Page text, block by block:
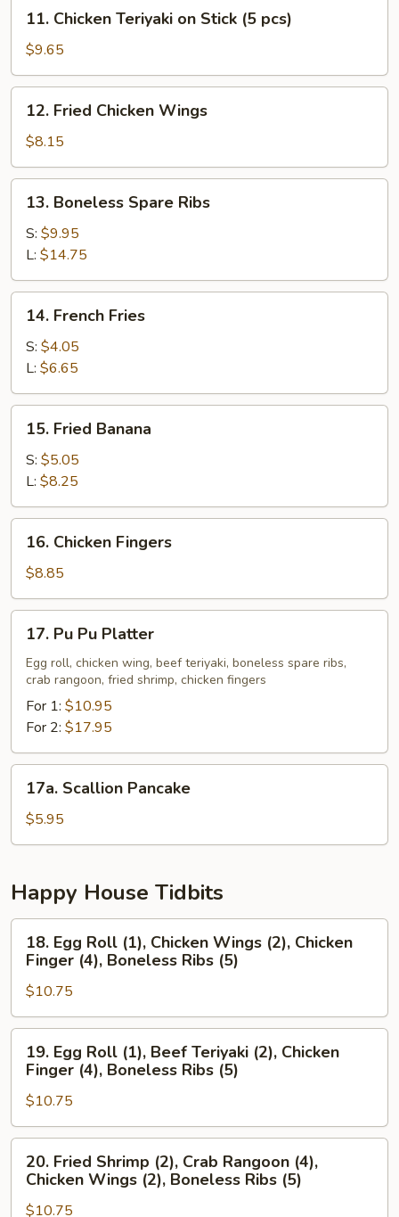
pcs)
Chicken
Teriyaki
on
Stick
pcs)
11. Chicken Teriyaki on Stick (5 pcs)
$9.65
Fried
Chicken
Wings
12. Fried Chicken Wings
$8.15
Boneless
Spare
Ribs
13. Boneless Spare Ribs
S: $9.95
L: $14.75
French
Fries
14. French Fries
S: $4.05
L: $6.65
Fried
Banana
15. Fried Banana
S: $5.05
L: $8.25
Chicken
Fingers
16. Chicken Fingers
$8.85
Pu
Platter
17. Pu Pu Platter
Egg roll, chicken wing, beef teriyaki, boneless spare ribs,
crab rangoon, fried shrimp, chicken fingers
For 1: $10.95
For 2: $17.95
Scallion
Pancake
17a. Scallion Pancake
$5.95
Happy House Tidbits
Egg
Roll
(1),
Chicken
Wings
(2),
Chicken
Finger
(4),
Boneless
Ribs
(5)
18. Egg Roll (1), Chicken Wings (2), Chicken
Finger (4), Boneless Ribs (5)
$10.75
Egg
Roll
(1),
Beef
Teriyaki
(2),
Chicken
Finger
19. Egg Roll (1), Beef Teriyaki (2), Chicken
Finger (4), Boneless Ribs (5)
$10.75
Fried
Shrimp
(2),
20. Fried Shrimp (2), Crab Rangoon (4),
Chicken Wings (2), Boneless Ribs (5)
$10.75